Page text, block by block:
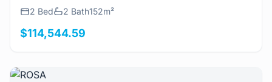
2 Bed 2 Bath152m²
$114,544.59